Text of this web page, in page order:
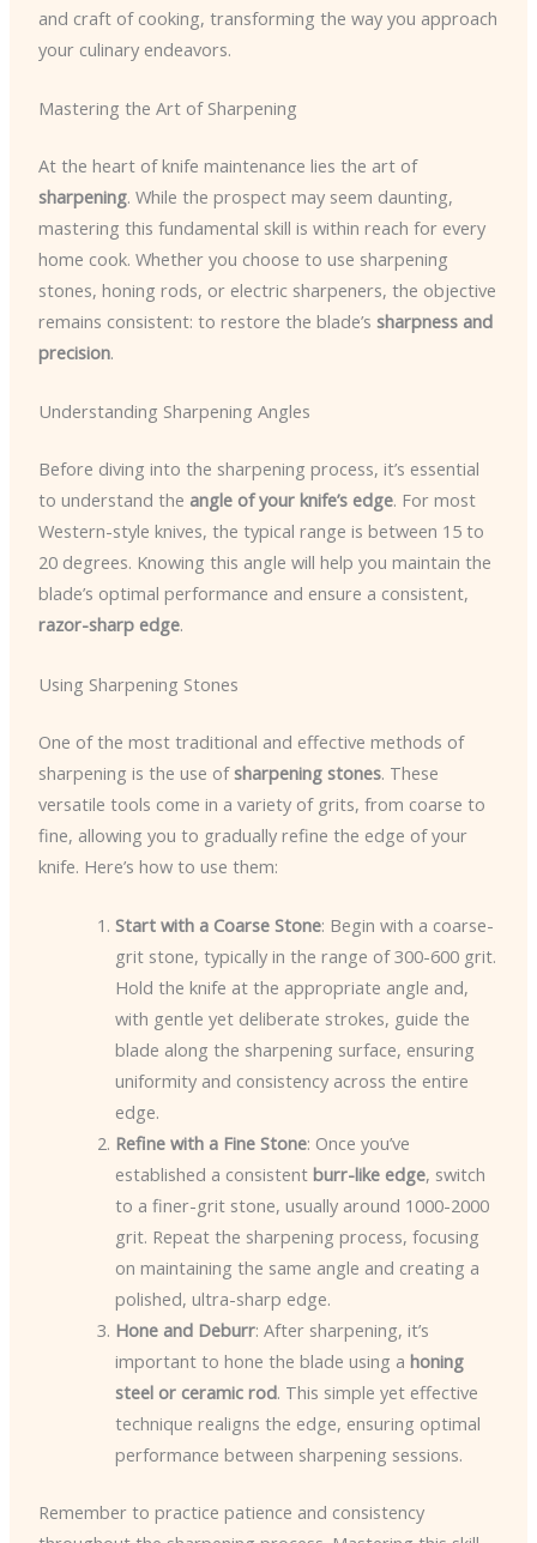
and craft of cooking, transforming the way you approach
your culinary endeavors.
Mastering the Art of Sharpening
At the heart of knife maintenance lies the art of
sharpening. While the prospect may seem daunting,
mastering this fundamental skill is within reach for every
home cook. Whether you choose to use sharpening
stones, honing rods, or electric sharpeners, the objective
remains consistent: to restore the blade’s sharpness and
precision.
Understanding Sharpening Angles
Before diving into the sharpening process, it’s essential
to understand the angle of your knife’s edge. For most
Western-style knives, the typical range is between 15 to
20 degrees. Knowing this angle will help you maintain the
blade’s optimal performance and ensure a consistent,
razor-sharp edge.
Using Sharpening Stones
One of the most traditional and effective methods of
sharpening is the use ofsharpening stones. These
versatile tools come in a variety of grits, from coarse to
fine, allowing you to gradually refine the edge of your
knife. Here’s how to use them:
Start with a Coarse Stone: Begin with a coarse-
grit stone, typically in the range of 300-600 grit.
Hold the knife at the appropriate angle and,
with gentle yet deliberate strokes, guide the
blade along the sharpening surface, ensuring
uniformity and consistency across the entire
edge.
Refine with a Fine Stone: Once you’ve
established a consistent burr-like edge, switch
to a finer-grit stone, usually around 1000-2000
grit. Repeat the sharpening process, focusing
on maintaining the same angle and creating a
polished, ultra-sharp edge.
Hone and Deburr: After sharpening, it’s
important to hone the blade using a honing
steel or ceramic rod. This simple yet effective
technique realigns the edge, ensuring optimal
performance between sharpening sessions.
Remember to practice patience and consistency